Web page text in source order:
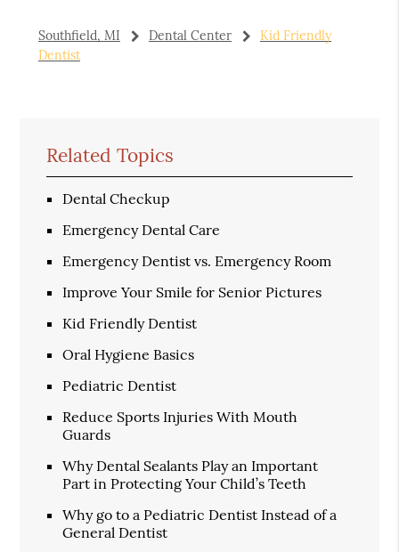
Southfield, MI Dental Center
Kid Friendly
Dentist
Related Topics
Dental Checkup
Emergency Dental Care
Emergency Dentist vs. Emergency Room
Improve Your Smile for Senior Pictures
Kid Friendly Dentist
Oral Hygiene Basics
Pediatric Dentist
Reduce Sports Injuries With Mouth
Guards
Why Dental Sealants Play an Important
Part in Protecting Your Child’s Teeth
Why go to a Pediatric Dentist Instead of a
General Dentist